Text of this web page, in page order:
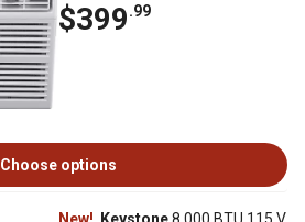
$399.99
Choose options